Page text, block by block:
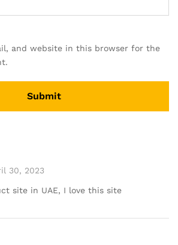
and website in this browser for the
30, 2023
site in UAE, I love this site